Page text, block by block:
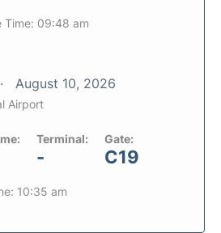
Time: 09:48 am
August 10, 2026
Airport
Terminal:
-
Gate:
C19
10:35 am